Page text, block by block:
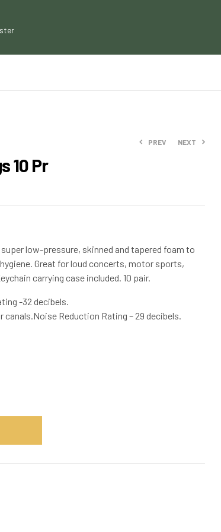
PREV NEXT
10 Pr
low-pressure, skinned and tapered foam to
Great for loud concerts, motor sports,
carrying case included. 10 pair.
-32 decibels.
canals.Noise Reduction Rating – 29 decibels.